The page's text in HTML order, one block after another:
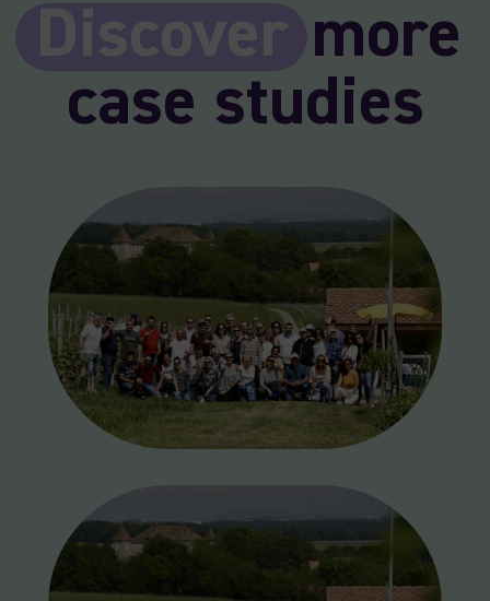
Discovermore
case studies